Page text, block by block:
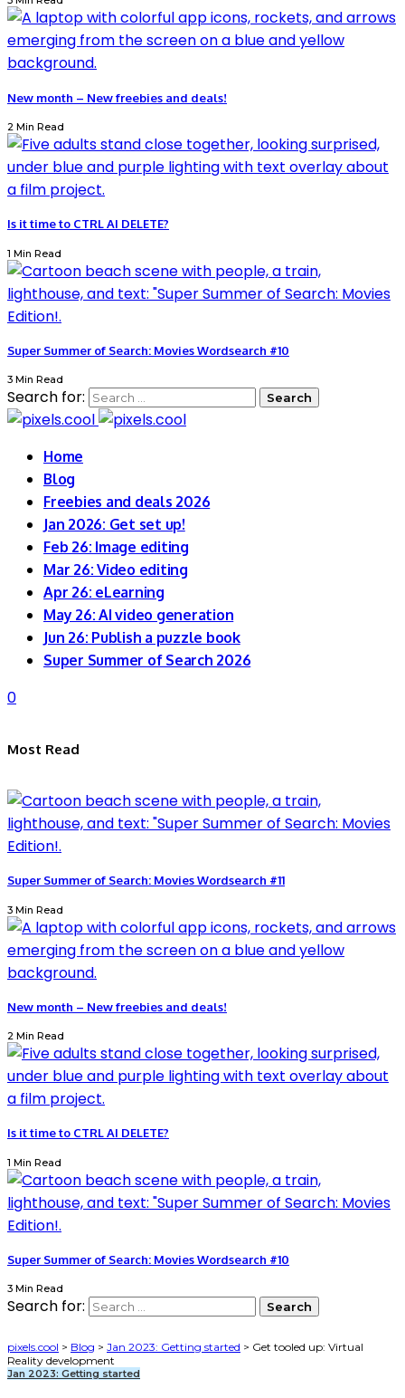
New month – New freebies and deals!
2 Min Read
Is it time to CTRL AI DELETE?
1 Min Read
Super Summer of Search: Movies Wordsearch #10
3 Min Read
Search for:
Home
Blog
Freebies and deals 2026
Jan 2026: Get set up!
Feb 26: Image editing
Mar 26: Video editing
Apr 26: eLearning
May 26: AI video generation
Jun 26: Publish a puzzle book
Super Summer of Search 2026
0
Most Read
Super Summer of Search: Movies Wordsearch #11
3 Min Read
New month – New freebies and deals!
2 Min Read
Is it time to CTRL AI DELETE?
1 Min Read
Super Summer of Search: Movies Wordsearch #10
3 Min Read
Search for:
pixels.cool > Blog > Jan 2023: Getting started > Get tooled up: Virtual
Reality development
Jan 2023: Getting started